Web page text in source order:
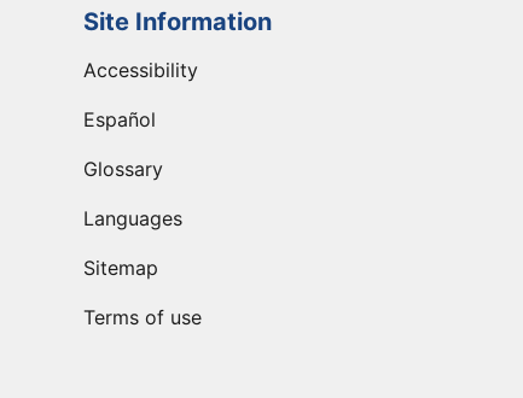
Site Information
Accessibility
Español
Glossary
Languages
Sitemap
Terms of use